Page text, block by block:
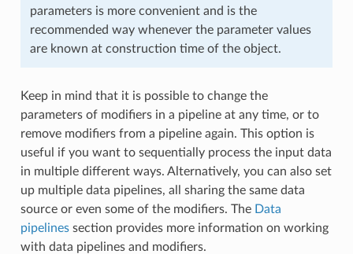
parameters is more convenient and is the
recommended way whenever the parameter values
are known at construction time of the object.
Keep in mind that it is possible to change the
parameters of modifiers in a pipeline at any time, or to
remove modifiers from a pipeline again. This option is
useful if you want to sequentially process the input data
in multiple different ways. Alternatively, you can also set
up multiple data pipelines, all sharing the same data
source or even some of the modifiers. The Data
pipelinessection provides more information on working
with data pipelines and modifiers.